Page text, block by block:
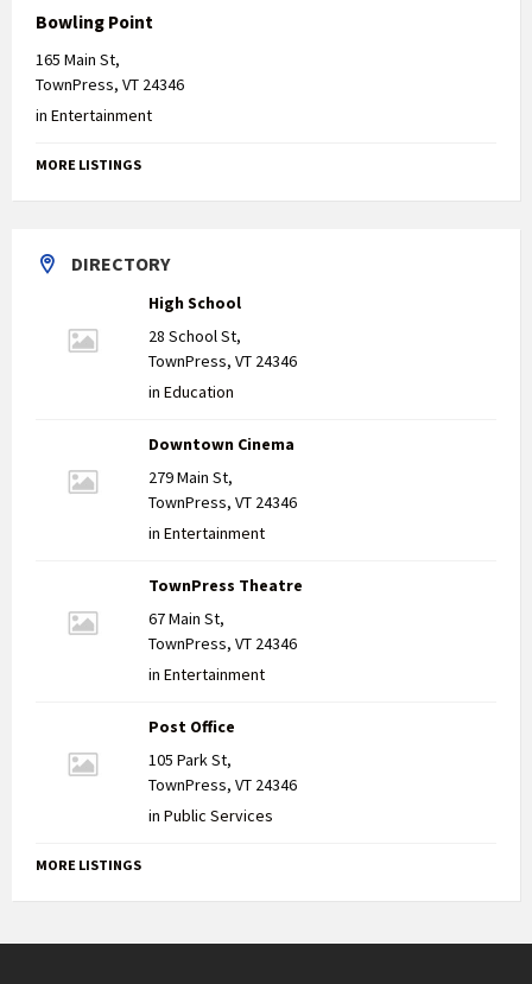
Bowling Point
165 Main St,
TownPress, VT 24346
in Entertainment
MORE LISTINGS
DIRECTORY
High School
28 School St,
TownPress, VT 24346
in Education
Downtown Cinema
279 Main St,
TownPress, VT 24346
in Entertainment
TownPress Theatre
67 Main St,
TownPress, VT 24346
in Entertainment
Post Office
105 Park St,
TownPress, VT 24346
in Public Services
MORE LISTINGS